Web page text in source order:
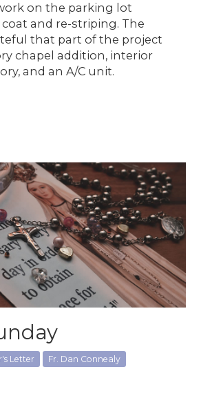
on the parking lot
and re-striping. The
that part of the project
chapel addition, interior
and an A/C unit.
Letter Fr. Dan Connealy